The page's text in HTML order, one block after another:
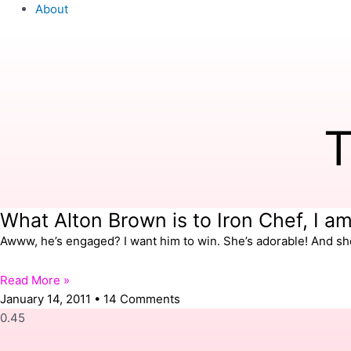
About
What Alton Brown is to Iron Chef, I
Awww, he’s engaged? I want him to win. She’s adorable! And
Read More »
January 14, 2011
14 Comments